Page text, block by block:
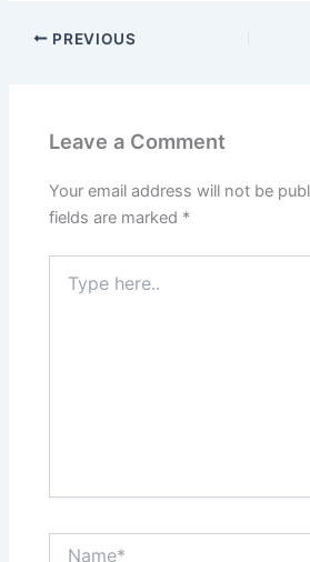
PREVIOUS
Leave a Comment
Your email address will not be
fields are marked *
here..